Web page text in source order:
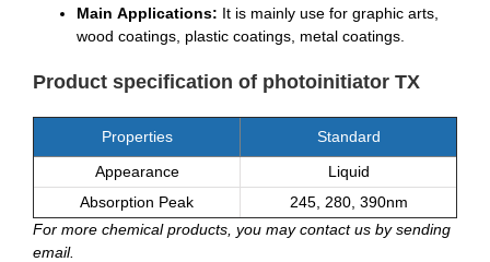
Main Applications: It is mainly use for graphic arts,
wood coatings, plastic coatings, metal coatings.
Product specification of photoinitiator TX
Properties
Standard
Appearance
Liquid
Absorption Peak
245, 280, 390nm
For more chemical products, you may contact us by sending
email.